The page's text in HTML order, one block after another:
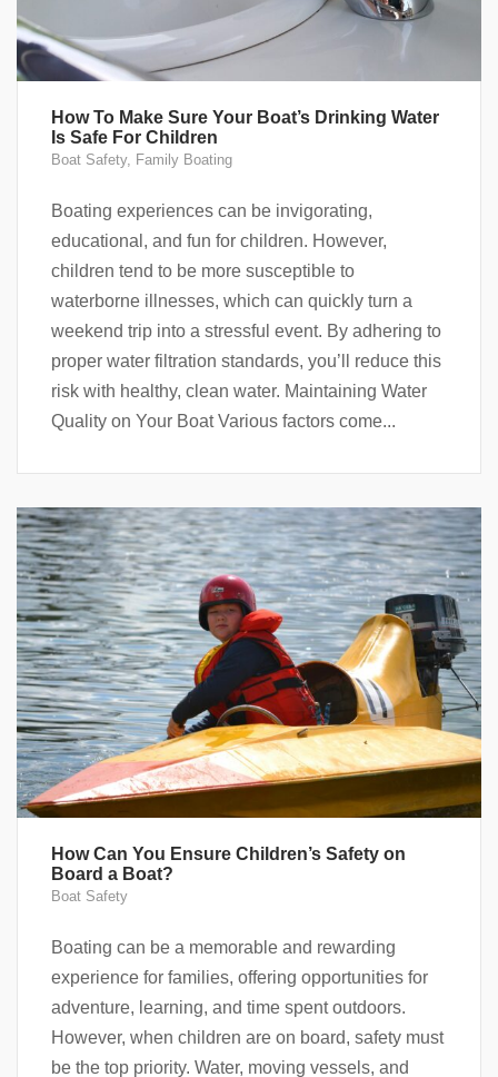
How To Make Sure Your Boat’s Drinking Water
Is Safe For Children
Boat Safety, Family Boating
Boating experiences can be invigorating,
educational, and fun for children. However,
children tend to be more susceptible to
waterborne illnesses, which can quickly turn a
weekend trip into a stressful event. By adhering to
proper water filtration standards, you’ll reduce this
risk with healthy, clean water. Maintaining Water
Quality on Your Boat Various factors come...
How Can You Ensure Children’s Safety on
Board a Boat?
Boat Safety
Boating can be a memorable and rewarding
experience for families, offering opportunities for
adventure, learning, and time spent outdoors.
However, when children are on board, safety must
be the top priority. Water, moving vessels, and